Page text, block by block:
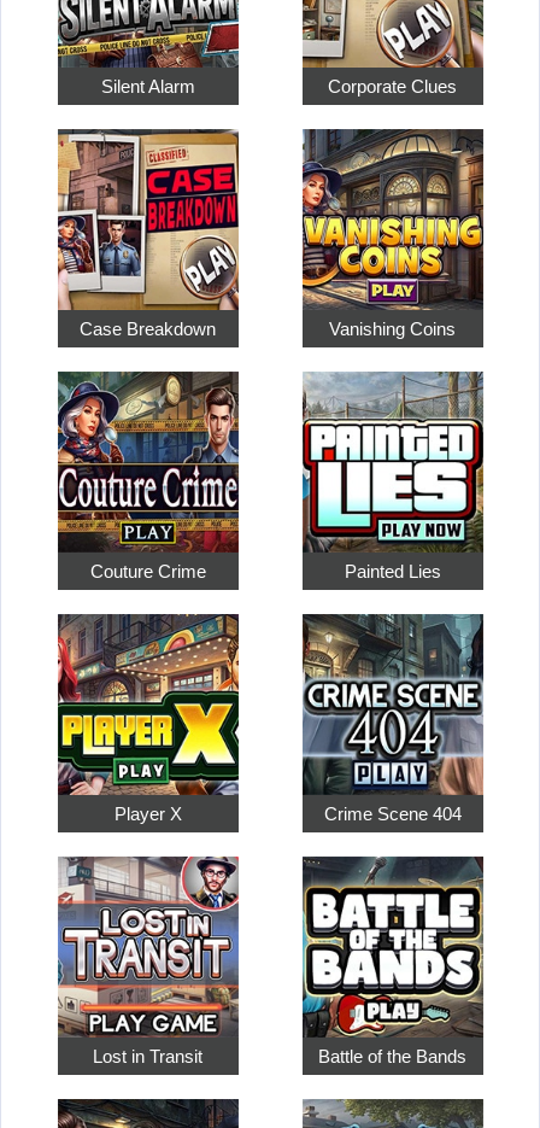
Silent Alarm Corporate Clues
Case Breakdown Vanishing Coins
Couture Crime Painted Lies
Player X Crime Scene 404
Lost in Transit Battle of the Bands